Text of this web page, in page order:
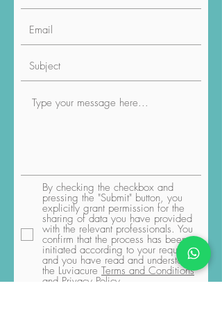
By checking the checkbox and
pressing the "Submit" button, you
explicitly grant permission for the
sharing of data you have provided
with the relevant professionals. You
confirm that the process has been
initiated according to your request,